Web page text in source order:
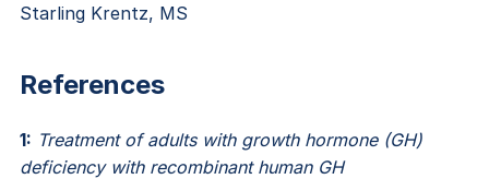
Starling Krentz, MS
References
1: Treatment of adults with growth hormone (GH)
deficiency with recombinant human GH